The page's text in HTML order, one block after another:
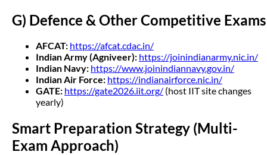
G) Defence & Other Competitive Exams
AFCAT: https://afcat.cdac.in/
Indian Army (Agniveer): https://joinindianarmy.nic.in/
Indian Navy: https://www.joinindiannavy.gov.in/
Indian Air Force: https://indianairforce.nic.in/
GATE: https://gate2026.iit.org/ (host IIT site changes
yearly)
Smart Preparation Strategy (Multi-
Exam Approach)